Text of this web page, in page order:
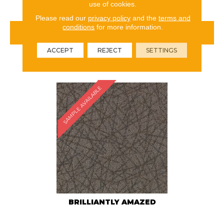
VIEW PRODUCT
ORDER SAMPLE
SAMPLE AVAILABLE
BRILLIANTLY AMAZED
use of cookies.
Please read our privacy policyand the terms and
conditions for more information.
ACCEPT REJECT SETTINGS